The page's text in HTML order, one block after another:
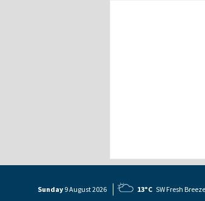
Sunday 9 August2026 13°C SW Fresh Breeze